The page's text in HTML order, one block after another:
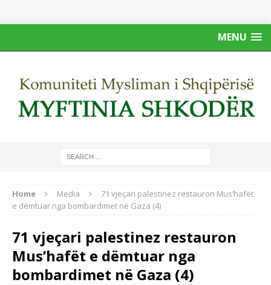
MENU
Home Media
71 vjeçari palestinez restauron Mus’hafët
e dëmtuar nga bombardimet në Gaza (4)
71 vjeçari palestinez restauron
Mus’hafët e dëmtuar nga
bombardimet në Gaza (4)